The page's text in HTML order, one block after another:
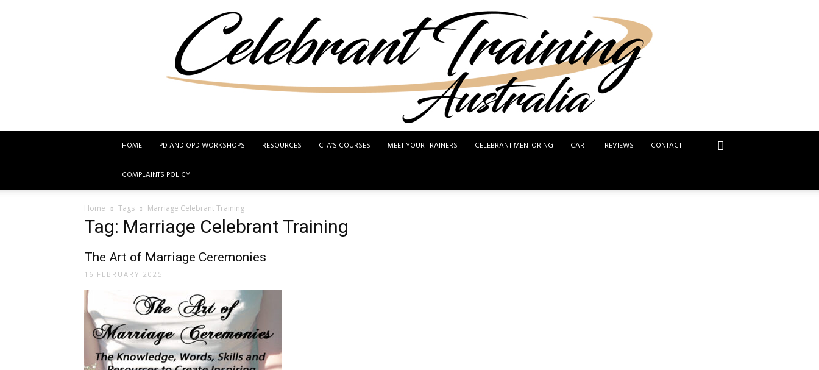
HOME PD AND OPD WORKSHOPS RESOURCES CTA’S COURSES MEET YOUR TRAINERS CELEBRANT MENTORING CART REVIEWS CONTACT
COMPLAINTS POLICY
Home Tags Marriage Celebrant Training
Tag: Marriage Celebrant Training
The Art of Marriage Ceremonies
16 FEBRUARY 2025